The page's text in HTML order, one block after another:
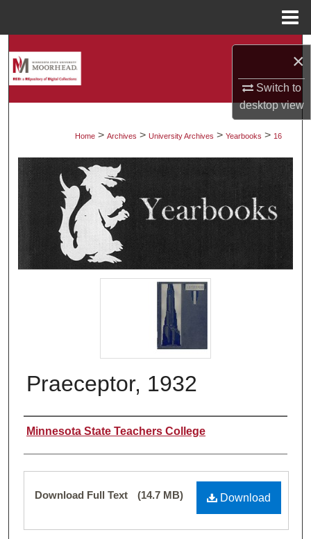
×
Switch to
desktopview
About
Digital Commons Network™
Home > Archives > University Archives > Yearbooks > 16
Praeceptor, 1932
Authors
Minnesota State Teachers College
Files
Download
Download Full Text (14.7 MB)